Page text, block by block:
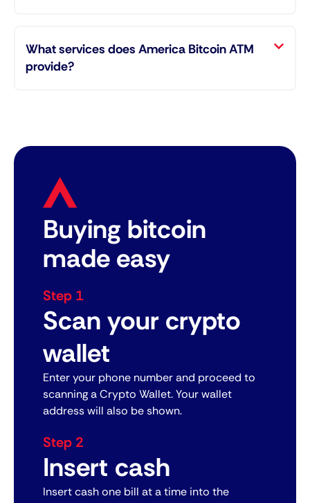
What services does America Bitcoin ATM
provide?
Buying bitcoin
made easy
Step 1
Scan your crypto
wallet
Enter your phone number and proceed to
scanning a Crypto Wallet. Your wallet
address will also be shown.
Step 2
Insert cash
Insert cash one bill at a time into the